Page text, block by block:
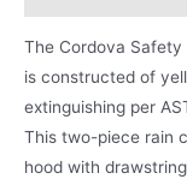
The Cordova Safety
is constructed of
extinguishing per
This two-piece rain
hood with